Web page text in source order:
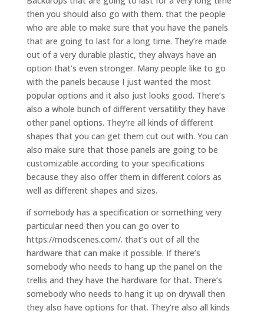
then you should also go with them. that the people
who are able to make sure that you have the panels
that are going to last for a long time. They’re made
out of a very durable plastic, they always have an
option that’s even stronger. Many people like to go
with the panels because I just wanted the most
popular options and it also just looks good. There’s
also a whole bunch of different versatility they have
other panel options. They’re all kinds of different
shapes that you can get them cut out with. You can
also make sure that those panels are going to be
customizable according to your specifications
because they also offer them in different colors as
well as different shapes and sizes.
if somebody has a specification or something very
particular need then you can go over to
https://modscenes.com/. that’s out of all the
hardware that can make it possible. If there’s
somebody who needs to hang up the panel on the
trellis and they have the hardware for that. There’s
somebody who needs to hang it up on drywall then
they also have options for that. They’re also all kinds